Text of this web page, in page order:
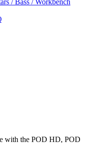
/ Bass / Workbench
with the POD HD, POD